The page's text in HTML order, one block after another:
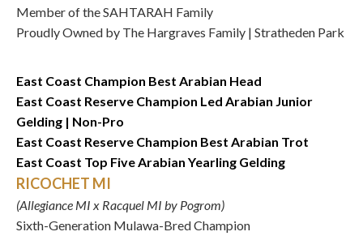
Member of the SAHTARAH Family
Proudly Owned by The Hargraves Family | Stratheden Park
East Coast Champion Best Arabian Head
East Coast Reserve Champion Led Arabian Junior
Gelding | Non-Pro
East Coast Reserve Champion Best Arabian Trot
East Coast Top Five Arabian Yearling Gelding
RICOCHET MI
(Allegiance MI x Racquel MI by Pogrom)
Sixth-Generation Mulawa-Bred Champion